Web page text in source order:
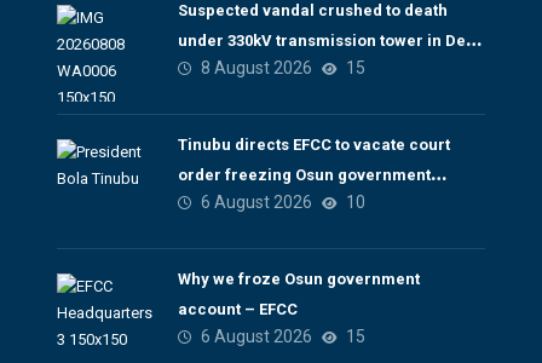
Suspected vandal crushed to death
under 330kV transmission tower in Delta
– TCN8 August 2026 15
Tinubu directs EFCC to vacate court
order freezing Osun government
account
6 August 2026 10
Why we froze Osun government
account – EFCC
6 August 2026 15